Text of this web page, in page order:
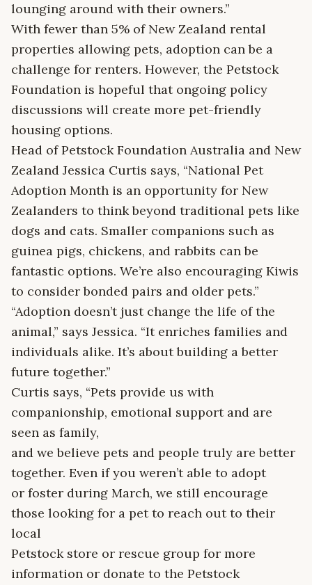
lounging around with their owners.”
With fewer than 5% of New Zealand rental
properties allowing pets, adoption can be a
challenge for renters. However, the Petstock
Foundation is hopeful that ongoing policy
discussions will create more pet-friendly
housing options.
Head of Petstock Foundation Australia and New
Zealand Jessica Curtis says, “National Pet
Adoption Month is an opportunity for New
Zealanders to think beyond traditional pets like
dogs and cats. Smaller companions such as
guinea pigs, chickens, and rabbits can be
fantastic options. We’re also encouraging Kiwis
to consider bonded pairs and older pets.”
“Adoption doesn’t just change the life of the
animal,” says Jessica. “It enriches families and
individuals alike. It’s about building a better
future together.”
Curtis says, “Pets provide us with
companionship, emotional support and are
seen as family,
and we believe pets and people truly are better
together. Even if you weren’t able to adopt
or foster during March, we still encourage
those looking for a pet to reach out to their
local
Petstock store or rescue group for more
information or donate to the Petstock